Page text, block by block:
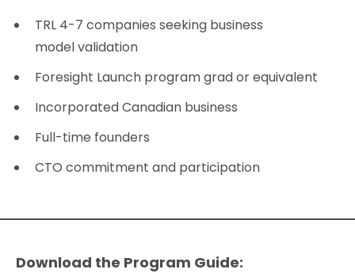
TRL 4-7 companies seeking business
model validation
Foresight Launch program grad or equivalent
Incorporated Canadian business
Full-time founders
CTO commitment and participation
Download the Program Guide: